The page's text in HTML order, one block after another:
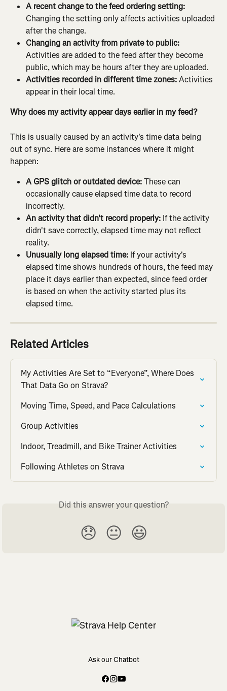
A recent change to the feed ordering setting:
Changing the setting only affects activities uploaded
after the change.
Changing an activity from private to public:
Activities are added to the feed after they become
public, which may be hours after they are uploaded.
Activities recorded in different time zones: Activities
appear in their local time.
Why does my activity appear days earlier in my feed?
This is usually caused by an activity's time data being
out of sync. Here are some instances where it might
happen:
A GPS glitch or outdated device: These can
occasionally cause elapsed time data to record
incorrectly.
An activity that didn't record properly: If the activity
didn't save correctly, elapsed time may not reflect
reality.
Unusually long elapsed time: If your activity's
elapsed time shows hundreds of hours, the feed may
place it days earlier than expected, since feed order
is based on when the activity started plus its
elapsed time.
Related Articles
My Activities Are Set to “Everyone”, Where Does
That Data Go on Strava?
Moving Time, Speed, and Pace Calculations
Group Activities
Indoor, Treadmill, and Bike Trainer Activities
Following Athletes on Strava
Did this answer your question?
😞 😐 😃
Ask our Chatbot